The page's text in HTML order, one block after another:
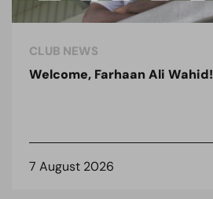
CLUB NEWS
Welcome, Farhaan Ali Wahid!
7 August 2026